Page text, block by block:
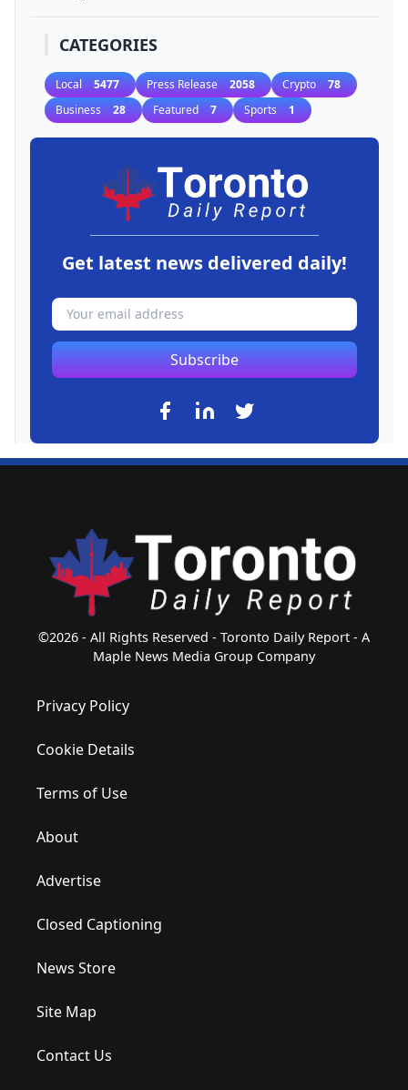
CATEGORIES
Local 5477 Press Release 2058 Crypto 78
Business 28 Featured 7 Sports 1
Get latest news delivered daily!
Subscribe
©2026 - All Rights Reserved - Toronto Daily Report - A
Maple News Media Group Company
Privacy Policy
Cookie Details
Terms of Use
About
Advertise
Closed Captioning
News Store
Site Map
Contact Us